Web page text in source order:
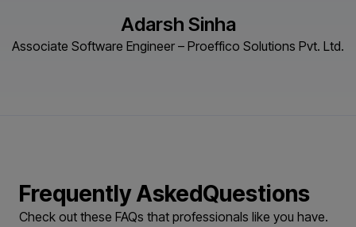
Adarsh Sinha
Associate Software Engineer – Proeffico Solutions Pvt. Ltd.
Frequently AskedQuestions
Check out these FAQs that professionals like you have.